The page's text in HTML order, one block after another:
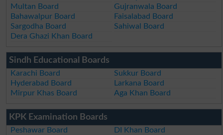
Multan Board
Gujranwala Board
Bahawalpur Board
Faisalabad Board
Sargodha Board
Sahiwal Board
Dera Ghazi Khan Board
Sindh Educational Boards
Karachi Board
Sukkur Board
Hyderabad Board
Larkana Board
Mirpur Khas Board
Aga Khan Board
KPK Examination Boards
Peshawar Board
DI Khan Board